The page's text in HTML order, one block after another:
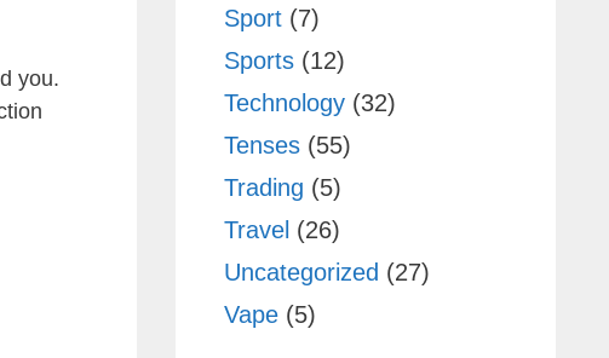
you.
Sport(7)
Sports(12)
Technology(32)
Tenses(55)
Trading (5)
Travel(26)
Uncategorized (27)
Vape(5)